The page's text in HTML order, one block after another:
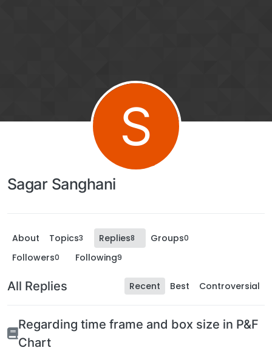
S
Sagar Sanghani
About Topics3 Replies8 Groups0
Followers0 Following9
All Replies Recent Best Controversial
Regarding time frame and box size in P&F
Chart